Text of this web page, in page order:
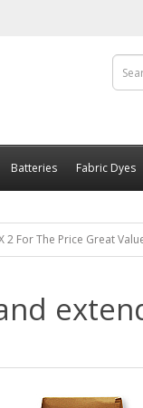
Batteries Fabric Dyes
2 For The Price Great